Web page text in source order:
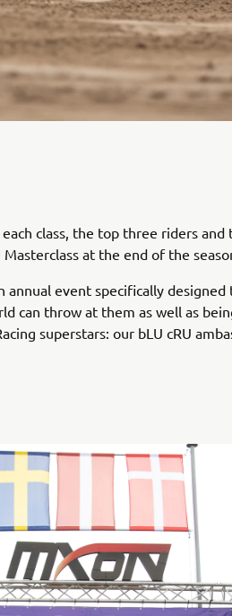
class, the top three riders
at the end of the
annual event specifically
can throw at them as well as
superstars: our bLU cRU